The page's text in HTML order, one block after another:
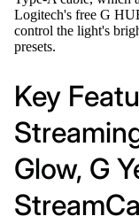
Logitech's free G
control the light's
presets.
Key
Glow, G